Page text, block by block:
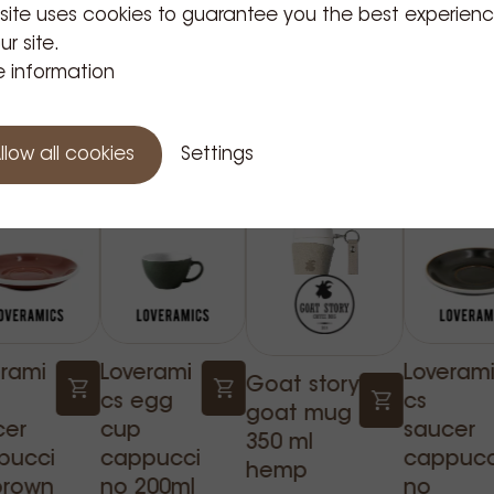
Related Products
Loverami
cs egg
cup
cappucci
no 200ml
Goat story
goat mug
350 ml
hemp
Loverami
cs
saucer
no
site uses cookies to guarantee you the best
site.
information
all cookies Settings